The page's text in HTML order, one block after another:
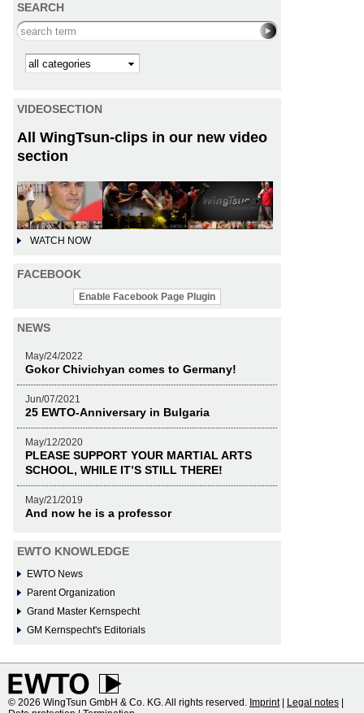
SEARCH
Search this site
Kategorie
VIDEOSECTION
All WingTsun-clips in our new video
section
WATCH NOW
FACEBOOK
Enable Facebook Page Plugin
NEWS
May/24/2022
Gokor Chivichyan comes to Germany!
Jun/07/2021
25 EWTO-Anniversary in Bulgaria
May/12/2020
PLEASE SUPPORT YOUR MARTIAL ARTS
SCHOOL, WHILE IT’S STILL THERE!
May/21/2019
And now he is a professor
EWTO KNOWLEDGE
EWTO News
Parent Organization
Grand Master Kernspecht
GM Kernspecht's Editorials
© 2026 WingTsun GmbH & Co. KG. All rights reserved. Imprint| Legal notes |